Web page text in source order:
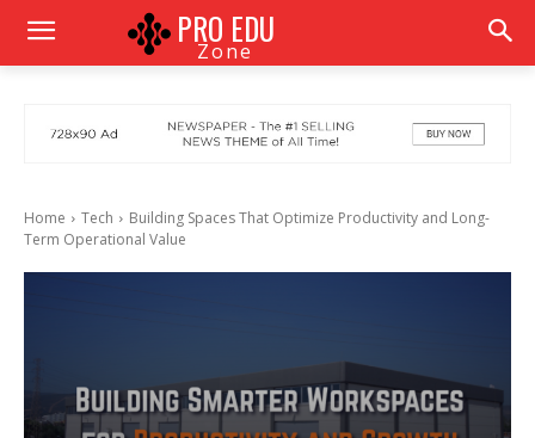
PRO EDU
Zone
Home Tech
Building Spaces That Optimize Productivity and Long-
Term Operational Value